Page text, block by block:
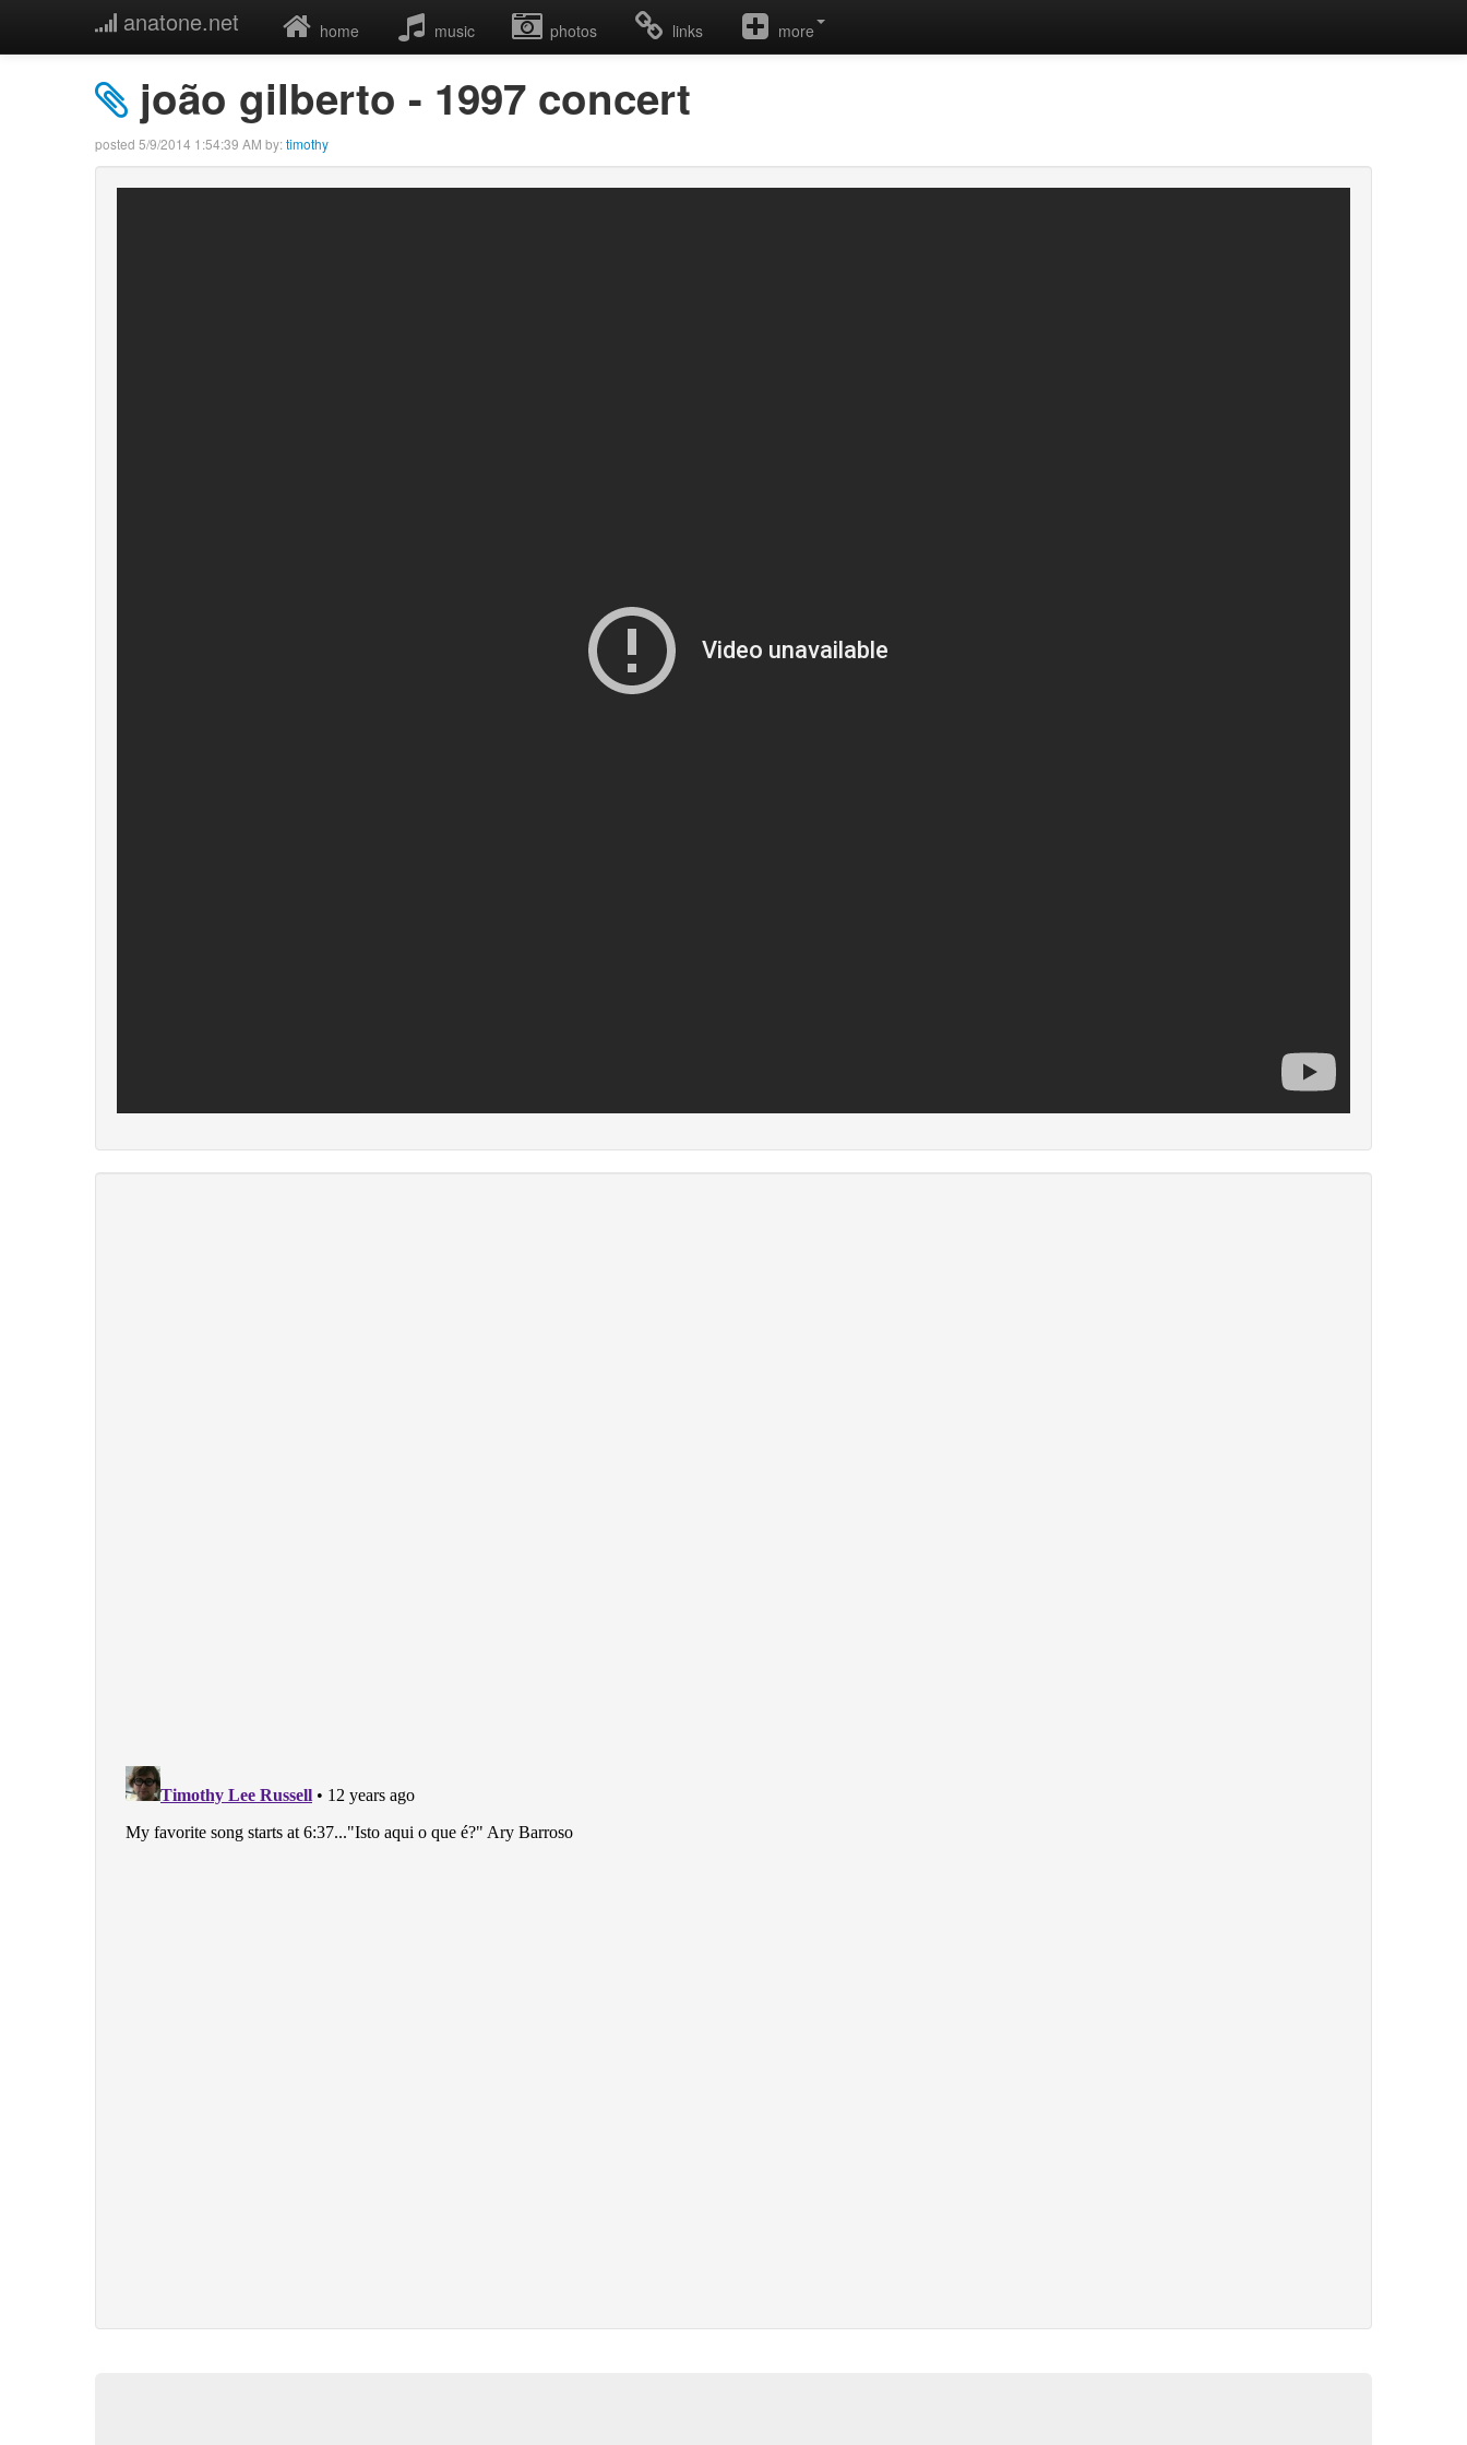
anatone.net home music photos links more
joão gilberto - 1997 concert
posted 5/9/2014 1:54:39 AM by:timothy